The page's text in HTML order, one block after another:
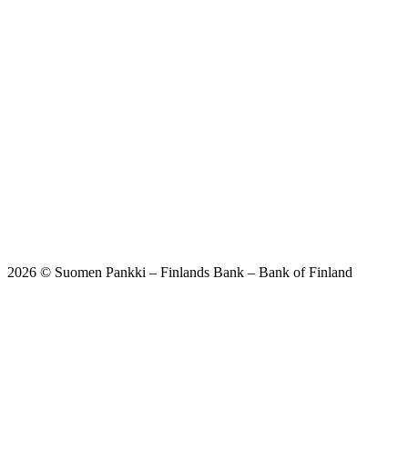
2026 © Suomen Pankki – Finlands Bank – Bank of Finland